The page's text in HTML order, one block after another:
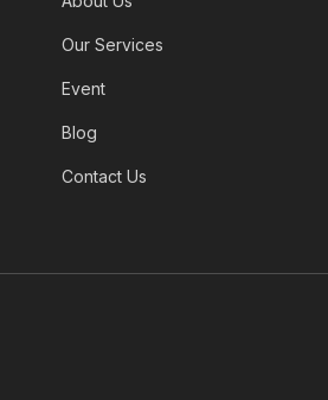
Our Services
Event
Blog
Contact Us